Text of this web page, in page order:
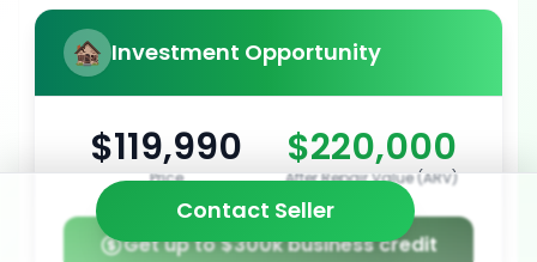
Investment Opportunity
$119,990
Price
$220,000
After Repair Value (ARV)
Get up to $300k business credit
Contact Seller